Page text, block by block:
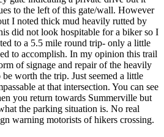
to the left of this gate/wall. However
I noted thick mud heavily rutted by
did not look hospitable for a biker so I
to a 5.5 mile round trip- only a little
to accomplish. In my opinion this trail
of signage and repair of the heavily
worth the trip. Just seemed a little
at that intersection. You can see
you return towards Summerville but
the parking situation is. No real
warning motorists of hikers crossing.